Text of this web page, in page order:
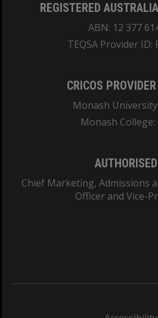
REGISTERED
ABN: 12 377
TEQSA Provider ID:
CRICOS
Monash
Monash College:
Chief Marketing, Admissions
Officer and Vice-